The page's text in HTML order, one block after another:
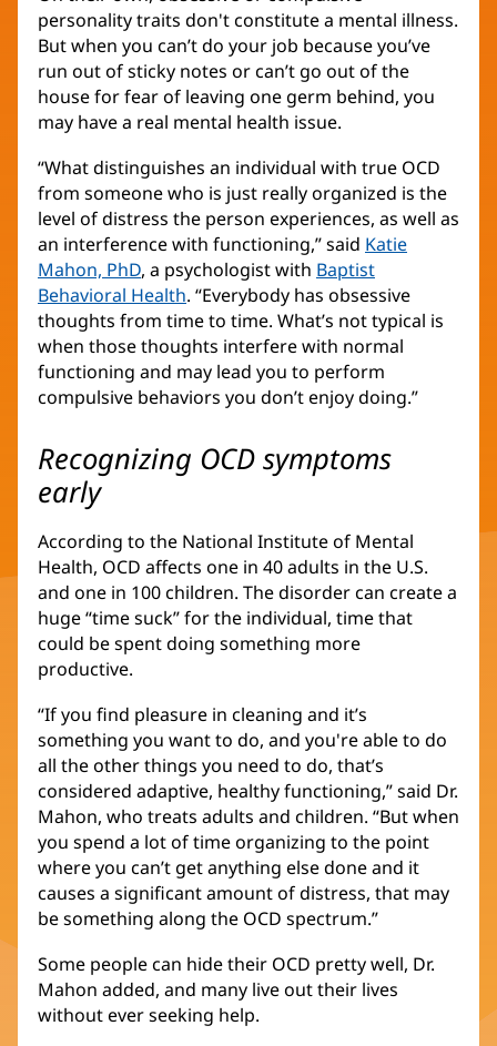
personality traits don't constitute a mental illness.
But when you can’t do your job because you’ve
run out of sticky notes or can’t go out of the
house for fear of leaving one germ behind, you
may have a real mental health issue.
“What distinguishes an individual with true OCD
from someone who is just really organized is the
level of distress the person experiences, as well as
an interference with functioning,” said Katie
Mahon, PhD, a psychologist with Baptist
Behavioral Health. “Everybody has obsessive
thoughts from time to time. What’s not typical is
when those thoughts interfere with normal
functioning and may lead you to perform
compulsive behaviors you don’t enjoy doing.”
Recognizing OCD symptoms
early
According to the National Institute of Mental
Health, OCD affects one in 40 adults in the U.S.
and one in 100 children. The disorder can create a
huge “time suck” for the individual, time that
could be spent doing something more
productive.
“If you find pleasure in cleaning and it’s
something you want to do, and you're able to do
all the other things you need to do, that’s
considered adaptive, healthy functioning,” said Dr.
Mahon, who treats adults and children. “But when
you spend a lot of time organizing to the point
where you can’t get anything else done and it
causes a significant amount of distress, that may
be something along the OCD spectrum.”
Some people can hide their OCD pretty well, Dr.
Mahon added, and many live out their lives
without ever seeking help.